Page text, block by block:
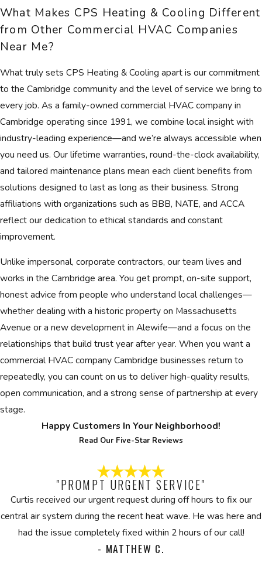
What Makes CPS Heating & Cooling Different
from Other Commercial HVAC Companies
Near Me?
What truly sets CPS Heating & Cooling apart is our commitment
to the Cambridge community and the level of service we bring to
every job. As a family-owned commercial HVAC company in
Cambridge operating since 1991, we combine local insight with
industry-leading experience—and we’re always accessible when
you need us. Our lifetime warranties, round-the-clock availability,
and tailored maintenance plans mean each client benefits from
solutions designed to last as long as their business. Strong
affiliations with organizations such as BBB, NATE, and ACCA
reflect our dedication to ethical standards and constant
improvement.
Unlike impersonal, corporate contractors, our team lives and
works in the Cambridge area. You get prompt, on-site support,
honest advice from people who understand local challenges—
whether dealing with a historic property on Massachusetts
Avenue or a new development in Alewife—and a focus on the
relationships that build trust year after year. When you want a
commercial HVAC company Cambridge businesses return to
repeatedly, you can count on us to deliver high-quality results,
open communication, and a strong sense of partnership at every
stage.
Happy Customers In Your Neighborhood!
Read Our Five-Star Reviews
"PROMPT URGENT SERVICE"
Curtis received our urgent request during off hours to fix our
central air system during the recent heat wave. He was here and
had the issue completely fixed within 2 hours of our call!
- MATTHEW C.